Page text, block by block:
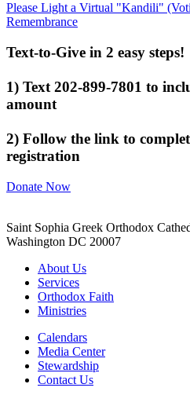
Please Light a Virtual "Kandili"
Remembrance
Text-to-Give in 2 easy steps!
1) Text 202-899-7801 to
amount
2) Follow the link to
registration
Donate Now
Saint Sophia Greek Orthodox
Washington DC 20007
About Us
Services
Orthodox Faith
Ministries
Calendars
Media Center
Stewardship
Contact Us